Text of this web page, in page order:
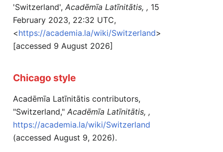
'Switzerland', Acadēmīa Latīnitātis, , 15
February 2023, 22:32 UTC,
<https://academia.la/wiki/Switzerland>
[accessed 9 August 2026]
Chicago style
Acadēmīa Latīnitātis contributors,
"Switzerland," Acadēmīa Latīnitātis, ,
https://academia.la/wiki/Switzerland
(accessed August 9, 2026).